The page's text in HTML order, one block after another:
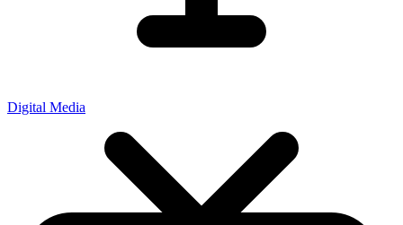
Digital Media